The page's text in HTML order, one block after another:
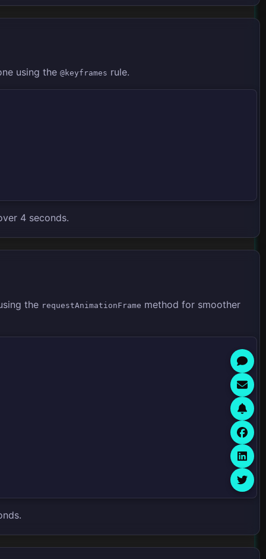
using the @keyframes rule.
4 seconds.
the requestAnimationFrame method for smoother